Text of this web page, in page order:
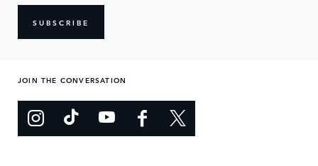
SUBSCRIBE
JOIN THE CONVERSATION